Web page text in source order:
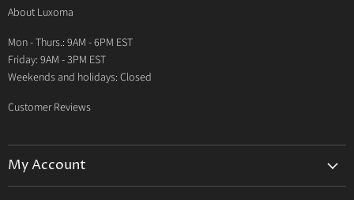
Contact Us
About Luxoma
Mon - Thurs.: 9AM - 6PM EST
Friday: 9AM - 3PM EST
Weekends and holidays: Closed
Customer Reviews
My Account